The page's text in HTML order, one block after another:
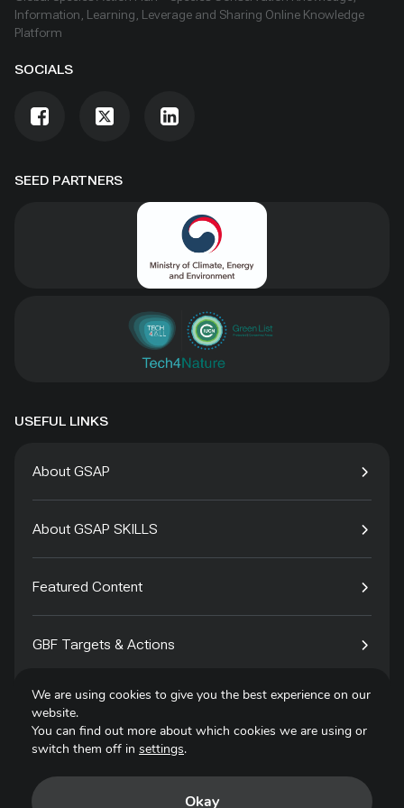
SEED PARTNERS
Information, Learning, Leverage and Sharing Online Knowledge
Platform
SOCIALS
USEFUL LINKS
About GSAP
About GSAP SKILLS
Featured Content
GBF Targets & Actions
Tech4Species
We are using cookies to give you the best experience on our
website.
You can find out more about which cookies we are using or
switch them off in settings.
Okay